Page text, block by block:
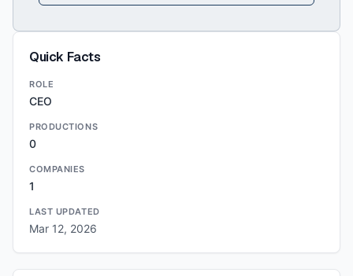
Quick Facts
ROLE
CEO
PRODUCTIONS
0
COMPANIES
1
LAST UPDATED
Mar 12, 2026